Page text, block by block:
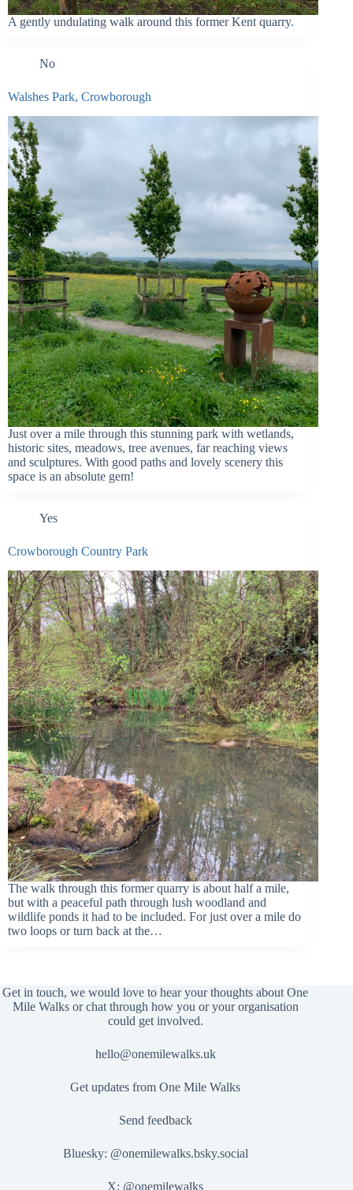
A gently undulating walk around this former Kent quarry.
No
Walshes Park, Crowborough
Just over a mile through this stunning park with wetlands,
historic sites, meadows, tree avenues, far reaching views
and sculptures. With good paths and lovely scenery this
space is an absolute gem!
Yes
Crowborough Country Park
The walk through this former quarry is about half a mile,
but with a peaceful path through lush woodland and
wildlife ponds it had to be included. For just over a mile do
two loops or turn back at the…
Get in touch, we would love to hear your thoughts about One
Mile Walks or chat through how you or your organisation
could get involved.
hello@onemilewalks.uk
Get updates from One Mile Walks
Send feedback
Bluesky: @onemilewalks.bsky.social
X: @onemilewalks